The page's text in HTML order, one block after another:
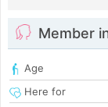
Member
Age
Here for